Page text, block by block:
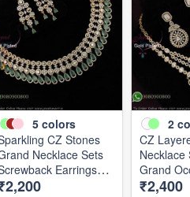
5 colors
CZ Stones
Necklace Sets
Earrings
Plated NL0226
2
CZ
Necklace
Grand
NL0231
₹2,400